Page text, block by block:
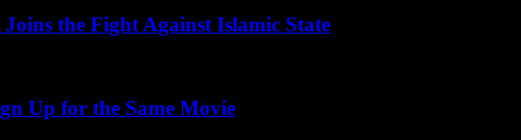
the Fight Against Islamic State
Up for the Same Movie